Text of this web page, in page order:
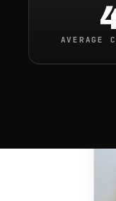
AVERAGE